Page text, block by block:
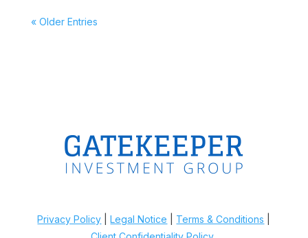
« Older Entries
Privacy Policy |Legal Notice Terms & Conditions